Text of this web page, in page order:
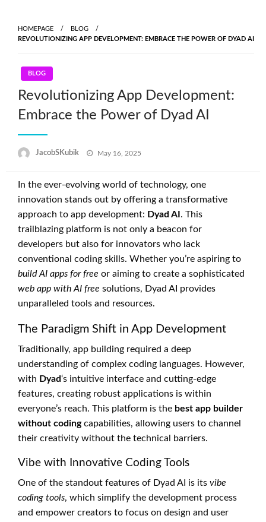
content
HOMEPAGE
BLOG
REVOLUTIONIZING APP DEVELOPMENT: EMBRACE THE POWER OF DYAD AI
BLOG
Revolutionizing App Development:
Embrace the Power of Dyad AI
JacobSKubik
Posted
May 16, 2025
In the ever-evolving world of technology, one
innovation stands out by offering a transformative
approach to app development: Dyad AI . This
trailblazing platform is not only a beacon for
developers but also for innovators who lack
conventional coding skills. Whether you’re aspiring to
build AI apps for free or aiming to create a sophisticated
web app with AI free solutions, Dyad AI provides
unparalleled tools and resources.
The Paradigm Shift in App Development
Traditionally, app building required a deep
understanding of complex coding languages. However,
with Dyad‘s intuitive interface and cutting-edge
features, creating robust applications is within
everyone’s reach. This platform is the best app builder
without codingcapabilities, allowing users to channel
their creativity without the technical barriers.
Vibe with Innovative Coding Tools
One of the standout features of Dyad AI is its vibe
coding tools, which simplify the development process
and empower creators to focus on design and user